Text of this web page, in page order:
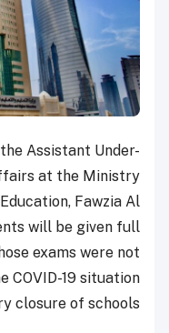
Assistant Under-
at the Ministry
Fawzia Al
will be given full
exams were not
COVID-19 situation
closure of schools.